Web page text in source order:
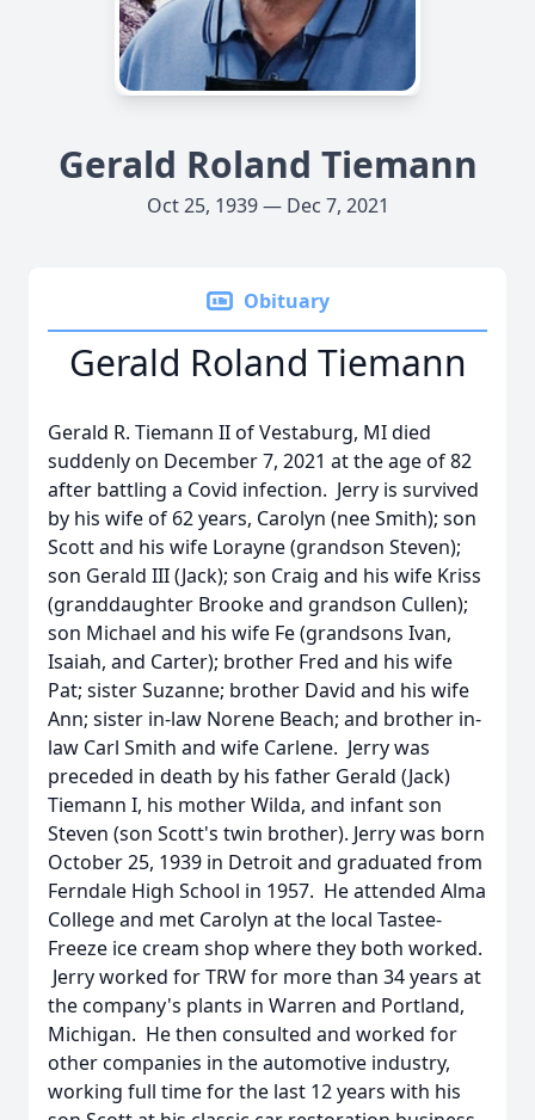
Gerald Roland Tiemann
Oct 25, 1939 — Dec 7, 2021
Obituary
Gerald Roland Tiemann
Gerald R. Tiemann II of Vestaburg, MI died
suddenly on December 7, 2021 at the age of 82
after battling a Covid infection. Jerry is survived
by his wife of 62 years, Carolyn (nee Smith); son
Scott and his wife Lorayne (grandson Steven);
son Gerald III (Jack); son Craig and his wife Kriss
(granddaughter Brooke and grandson Cullen);
son Michael and his wife Fe (grandsons Ivan,
Isaiah, and Carter); brother Fred and his wife
Pat; sister Suzanne; brother David and his wife
Ann; sister in-law Norene Beach; and brother in-
law Carl Smith and wife Carlene. Jerry was
preceded in death by his father Gerald (Jack)
Tiemann I, his mother Wilda, and infant son
Steven (son Scott's twin brother). Jerry was born
October 25, 1939 in Detroit and graduated from
Ferndale High School in 1957. He attended Alma
College and met Carolyn at the local Tastee-
Freeze ice cream shop where they both worked.
Jerry worked for TRW for more than 34 years at
the company's plants in Warren and Portland,
Michigan. He then consulted and worked for
other companies in the automotive industry,
working full time for the last 12 years with his